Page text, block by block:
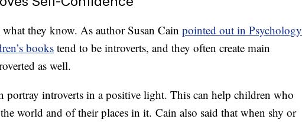
they know. As author Susan Cain pointed out in Psychology
bookstend to be introverts, and they often create main
as well.
portray introverts in a positive light. This can help children who
world and of their places in it. Cain also said that when shy or